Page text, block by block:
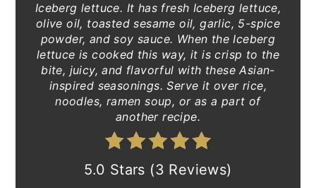
Iceberg lettuce. It has fresh Iceberg lettuce,
olive oil, toasted sesame oil, garlic, 5-spice
powder, and soy sauce. When the Iceberg
lettuce is cooked this way, it is crisp to the
bite, juicy, and flavorful with these Asian-
inspired seasonings. Serve it over rice,
noodles, ramen soup, or as a part of
another recipe.
5.0 Stars (3 Reviews)